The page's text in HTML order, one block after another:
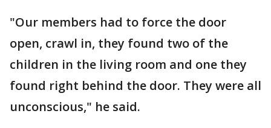
"Our members had to force the door
open, crawl in, they found two of the
children in the living room and one they
found right behind the door. They were all
unconscious," he said.